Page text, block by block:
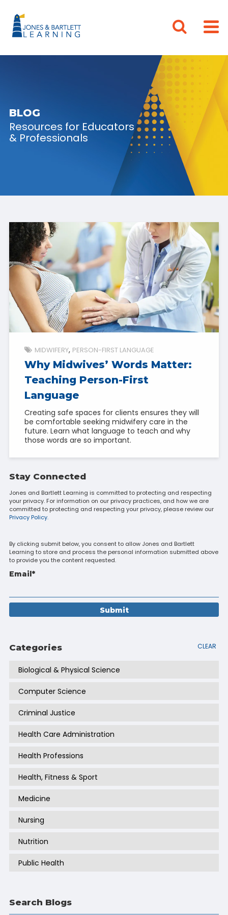
BLOG
Resources for Educators
& Professionals
MIDWIFERY PERSON-FIRST LANGUAGE
Why Midwives’ Words Matter:
Teaching Person-First
Language
Creating safe spaces for clients ensures they will
be comfortable seeking midwifery care in the
future. Learn what language to teach and why
those words are so important.
Stay Connected
Jones and Bartlett Learning is committed to protecting and respecting
your privacy. For information on our privacy practices, and how we are
committed to protecting and respecting your privacy, please review our
Privacy Policy.
By clicking submit below, you consent to allow Jones and Bartlett
Learning to store and process the personal information submitted above
to provide you the content requested.
Email *
Categories CLEAR
Biological & Physical Science
Computer Science
Criminal Justice
Health Care Administration
Health Professions
Health, Fitness & Sport
Medicine
Nursing
Nutrition
Public Health
Search Blogs